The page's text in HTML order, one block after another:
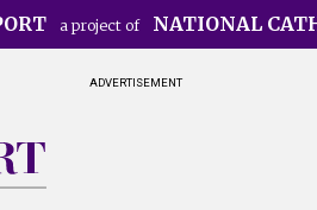
a project of NATIONAL
ADVERTISEMENT